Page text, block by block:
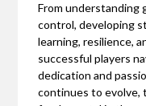
From understanding
control, developing
learning, resilience,
successful players
dedication and
continues to evolve,